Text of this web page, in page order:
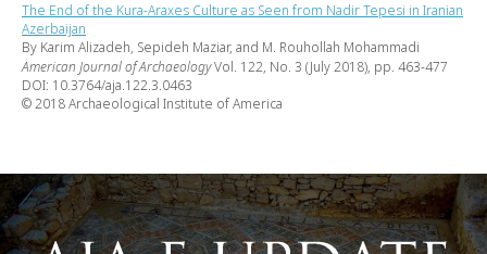
The End of the Kura-Araxes Culture as Seen from Nadir Tepesi in Iranian
Azerbaijan
By Karim Alizadeh, Sepideh Maziar, and M. Rouhollah Mohammadi
American Journal of ArchaeologyVol. 122, No. 3 (July 2018), pp. 463-477
DOI: 10.3764/aja.122.3.0463
© 2018 Archaeological Institute of America